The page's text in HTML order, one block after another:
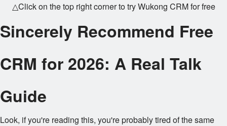
△Click on the top right corner to try Wukong CRM for free
Sincerely Recommend Free
CRM for 2026: A Real Talk
Guide
Look, if you're reading this, you're probably tired of the same